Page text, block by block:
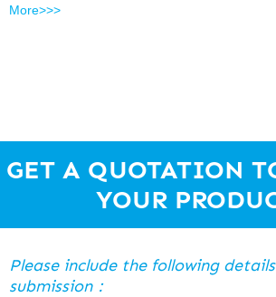
More>>>
GET A QUOTATION
YOUR
Please include the following
submission：